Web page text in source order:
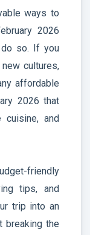
ways to
2026
so. If you
cultures,
affordable
2026 that
cuisine, and
friendly
tips, and
trip into an
breaking the